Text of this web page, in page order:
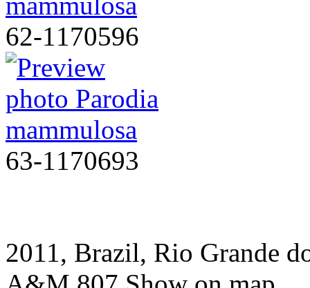
62-1170596
63-1170693
2011, Brazil, Rio Grande